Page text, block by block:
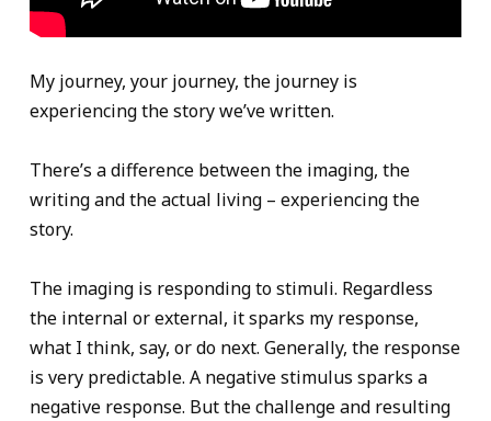
My journey, your journey, the journey is
experiencing the story we’ve written.
There’s a difference between the imaging, the
writing and the actual living – experiencing the
story.
The imaging is responding to stimuli. Regardless
the internal or external, it sparks my response,
what I think, say, or do next. Generally, the response
is very predictable. A negative stimulus sparks a
negative response. But the challenge and resulting